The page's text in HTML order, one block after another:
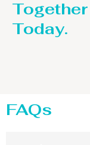
Together
Today.
FAQs